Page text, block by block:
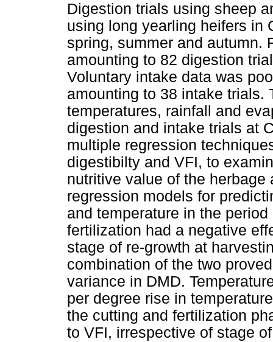
Digestion trials using sheep
using long yearling heifers in
spring, summer and autumn.
amounting to 82 digestion
Voluntary intake data was
amounting to 38 intake trials.
temperatures, rainfall and
digestion and intake trials at
multiple regression
digestibilty and VFI, to
nutritive value of the
regression models for
and temperature in the
fertilization had a negative
stage of re-growth at
combination of the two
variance in DMD.
per degree rise in
the cutting and fertilization
to VFI, irrespective of stage